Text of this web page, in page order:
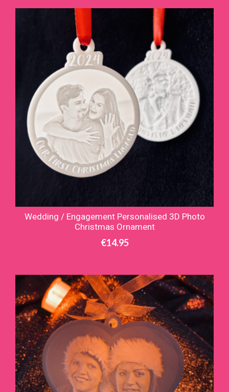
Wedding / Engagement Personalised 3D Photo
Christmas Ornament
€14.95